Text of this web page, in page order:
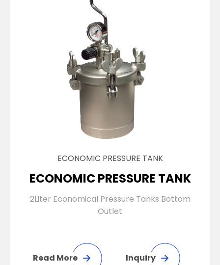
ECONOMIC PRESSURE TANK
ECONOMIC PRESSURE TANK
2Liter Economical Pressure Tanks Bottom
Outlet
Read More Inquiry